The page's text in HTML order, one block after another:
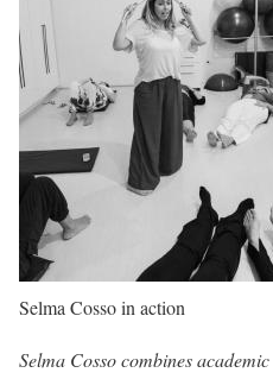
Selma Cosso in action
Selma Cosso combines